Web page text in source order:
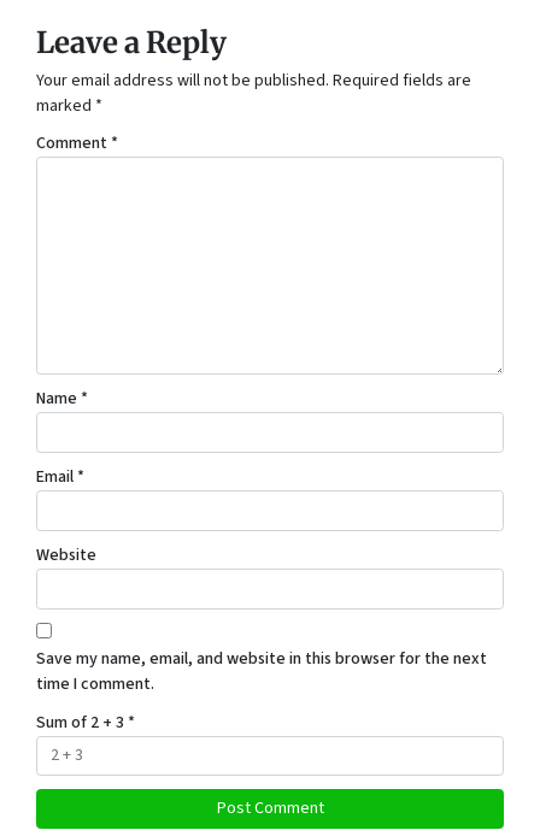
Leave a Reply
Your email address will not be published. Required fields are
marked *
Comment *
Name *
Email*
Website
Save my name, email, and website in this browser for the next
time I comment.
Sum of 2 + 3 *